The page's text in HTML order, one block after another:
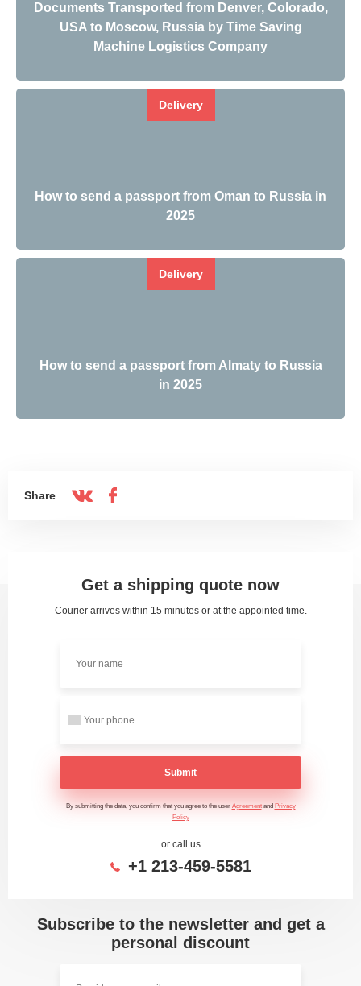
Documents Transported from Denver, Colorado,
USA to Moscow, Russia by Time Saving
Machine Logistics Company
Delivery
How to send a passport from Oman to Russia in
2025
Delivery
How to send a passport from Almaty to Russia
in 2025
Share
Get a shipping quote now
Courier arrives within 15 minutes or at the appointed time.
Submit
By submitting the data, you confirm that you agree to the user Agreementand Privacy
Policy
or call us
+1 213-459-5581
Subscribe to the newsletter and get a
personal discount